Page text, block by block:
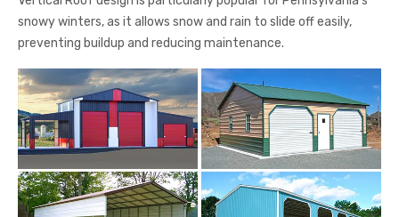
snowy winters, as it allows snow and rain to slide off easily,
preventing buildup and reducing maintenance.